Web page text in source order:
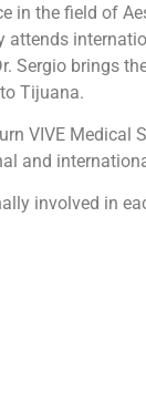
in the field of
attends
Sergio brings
Tijuana.
VIVE Medical
and
involved in